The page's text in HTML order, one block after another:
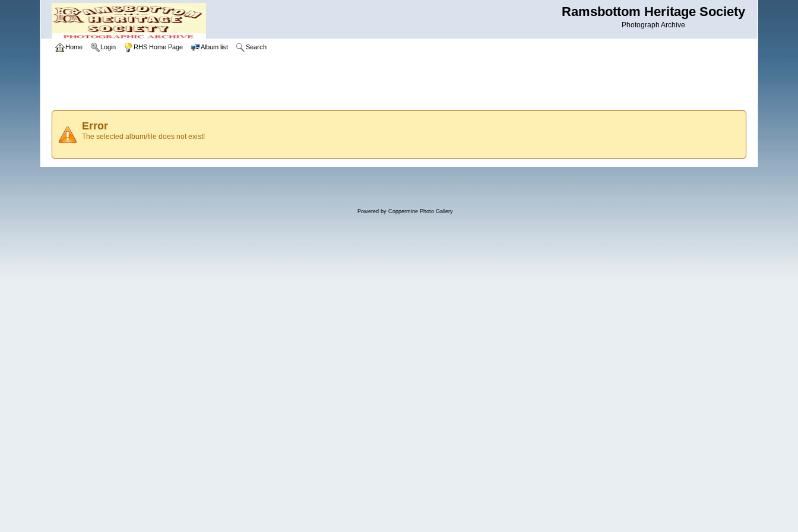
Ramsbottom Heritage Society
Photograph Archive
Home Login RHS Home Page Album list Search
Error
The selected album/file does not exist!
Powered by Coppermine Photo Gallery